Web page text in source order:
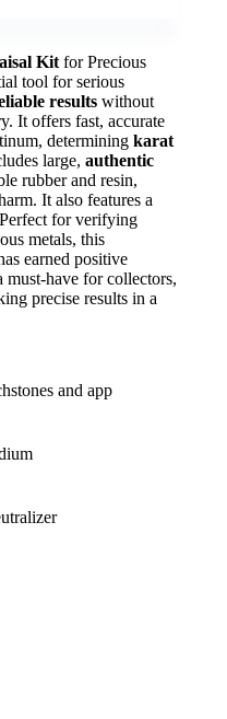
Kit for Precious
tool for serious
results without
It offers fast, accurate
determining karat
large, authentic
rubber and resin,
It also features a
for verifying
metals, this
earned positive
must-have for collectors,
precise results in a
and app